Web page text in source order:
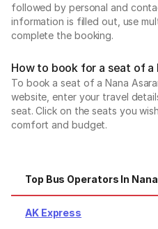
followed by personal and
information is filled out, use
complete the booking.
How to book for a seat of a
To book a seat of a Nana
website, enter your travel
seat. Click on the seats you
comfort and budget.
Top Bus Operators In
AK Express